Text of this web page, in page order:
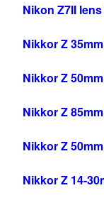
Nikon Z7II
Nikkor Z
Nikkor Z
Nikkor Z
Nikkor Z
Nikkor Z 14-